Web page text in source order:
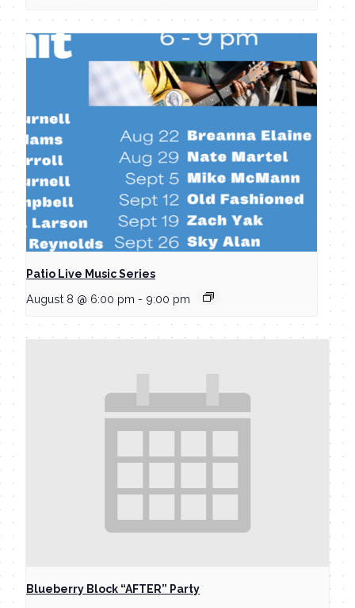
Patio Live Music Series
August 8 @ 6:00 pm - 9:00 pm
Blueberry Block “AFTER” Party